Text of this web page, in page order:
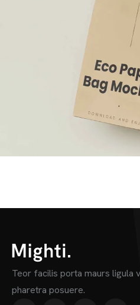
Teor facilis porta maurs ligula
pharetra posuere.